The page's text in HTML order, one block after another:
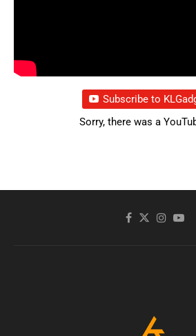
Subscribe to
Sorry, there was a